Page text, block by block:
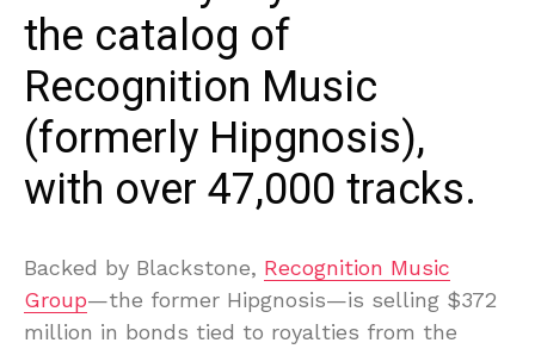
the catalog of
Recognition Music
(formerly Hipgnosis),
with over 47,000 tracks.
Backed by Blackstone, Recognition Music
Group—the former Hipgnosis—is selling $372
million in bonds tied to royalties from the